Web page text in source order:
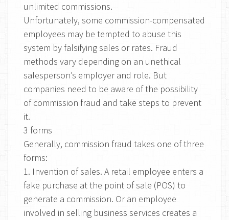
unlimited commissions.
Unfortunately, some commission-compensated
employees may be tempted to abuse this
system by falsifying sales or rates. Fraud
methods vary depending on an unethical
salesperson’s employer and role. But
companies need to be aware of the possibility
of commission fraud and take steps to prevent
it.
3 forms
Generally, commission fraud takes one of three
forms:
1. Invention of sales. A retail employee enters a
fake purchase at the point of sale (POS) to
generate a commission. Or an employee
involved in selling business services creates a